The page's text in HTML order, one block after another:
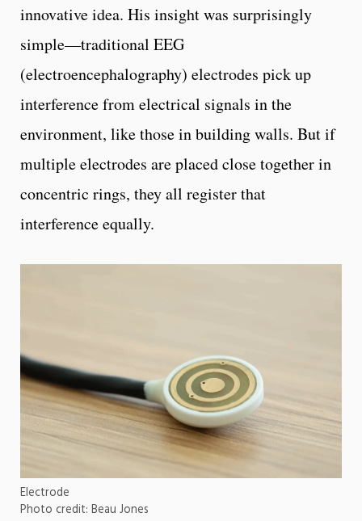
innovative idea. His insight was surprisingly
simple—traditional EEG
(electroencephalography) electrodes pick up
interference from electrical signals in the
environment, like those in building walls. But if
multiple electrodes are placed close together in
concentric rings, they all register that
interference equally.
Electrode
Photo credit: Beau Jones